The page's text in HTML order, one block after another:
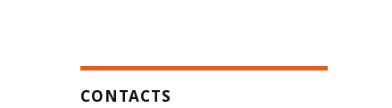
CONTACTS